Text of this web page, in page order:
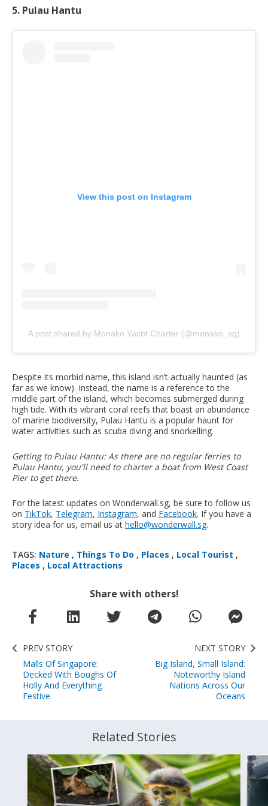
5. Pulau Hantu
View this post on Instagram
A post shared by Monako Yacht Charter (@monako_sg)
Despite its morbid name, this island isn’t actually haunted (as
far as we know). Instead, the name is a reference to the
middle part of the island, which becomes submerged during
high tide. With its vibrant coral reefs that boast an abundance
of marine biodiversity, Pulau Hantu is a popular haunt for
water activities such as scuba diving and snorkelling.
Getting to Pulau Hantu: As there are no regular ferries to
Pulau Hantu, you'll need to charter a boat from West Coast
Pier to get there.
For the latest updates on Wonderwall.sg, be sure to follow us
on TikTok, Telegram, Instagram, and Facebook. If you have a
story idea for us, email us at hello@wonderwall.sg.
TAGS: Nature , Things To Do , Places , Local Tourist ,
Places , Local Attractions
Share with others!
PREV STORY
Malls Of Singapore:
Decked With Boughs Of
Holly And Everything
Festive
NEXT STORY
Big Island, Small Island:
Noteworthy Island
Nations Across Our
Oceans
Related Stories